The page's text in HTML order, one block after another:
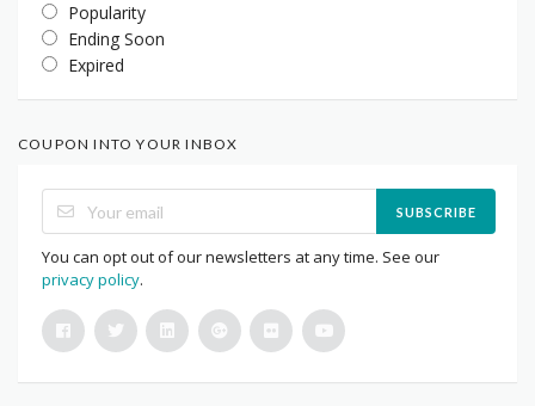
Popularity
Ending Soon
Expired
COUPON INTO YOUR INBOX
SUBSCRIBE
You can opt out of our newsletters at any time. See our
privacy policy.